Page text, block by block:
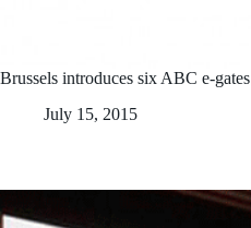
Brussels introduces six ABC e-gates
July 15, 2015